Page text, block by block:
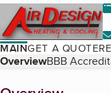
MAINGET A QUOTE
Table of
OverviewBBB